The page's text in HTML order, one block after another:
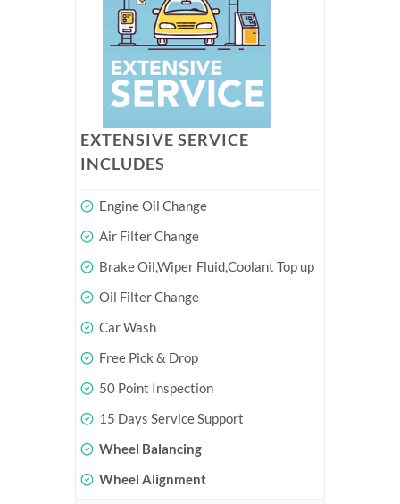
EXTENSIVE SERVICE
INCLUDES
Engine Oil Change
Air Filter Change
Brake Oil,Wiper Fluid,Coolant Top up
Oil Filter Change
Car Wash
Free Pick & Drop
50 Point Inspection
15 Days Service Support
Wheel Balancing
Wheel Alignment